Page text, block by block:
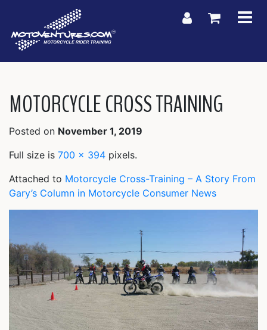
My Account
MOTORCYCLE CROSS TRAINING
Posted on November 1, 2019
Full size is 700 × 394 pixels.
Attached to Motorcycle Cross-Training – A Story From
Gary’s Column in Motorcycle Consumer News